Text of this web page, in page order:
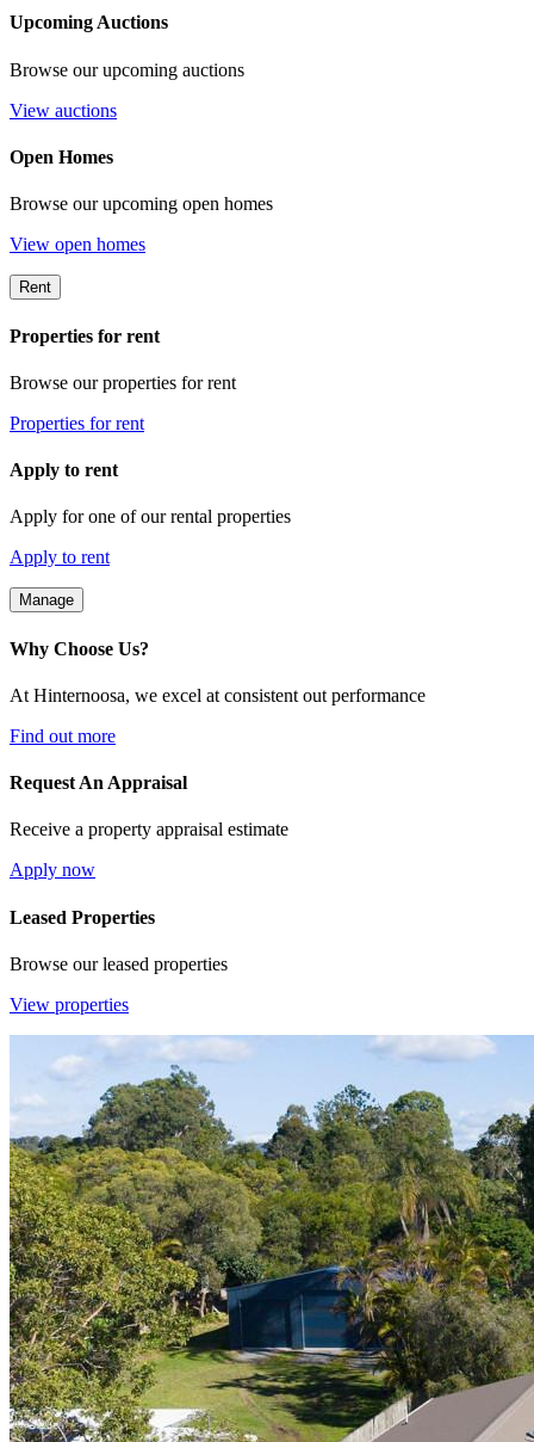
Upcoming Auctions
Browse our upcoming auctions
View auctions
Open Homes
Browse our upcoming open homes
View open homes
Rent
Properties for rent
Browse our properties for rent
Properties for rent
Apply to rent
Apply for one of our rental properties
Apply to rent
Manage
Why Choose Us?
At Hinternoosa, we excel at consistent out performance
Find out more
Request An Appraisal
Receive a property appraisal estimate
Apply now
Leased Properties
Browse our leased properties
View properties